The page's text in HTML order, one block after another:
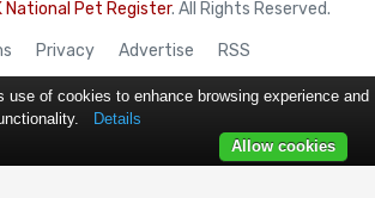
National Pet Register. All Rights Reserved.
Privacy Advertise RSS
use of cookies to enhance browsing experience and
Details
Allow cookies